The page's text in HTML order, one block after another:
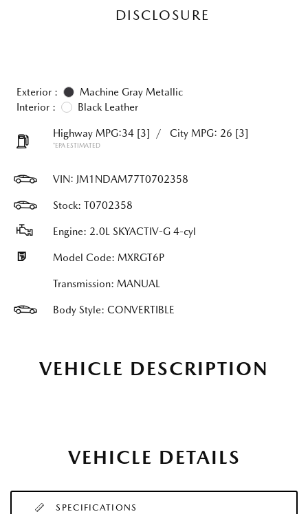
DISCLOSURE
Exterior :
Machine Gray Metallic
Interior :
Black Leather
Highway MPG:34 [3] / City MPG: 26 [3]
*EPA ESTIMATED
VIN: JM1NDAM77T0702358
Stock: T0702358
Engine: 2.0L SKYACTIV-G 4-cyl
Model Code: MXRGT6P
Transmission: MANUAL
Body Style: CONVERTIBLE
VEHICLE DESCRIPTION
VEHICLE DETAILS
SPECIFICATIONS